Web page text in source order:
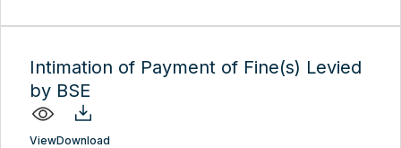
Intimation of Payment of Fine(s) Levied
by BSE
ViewDownload